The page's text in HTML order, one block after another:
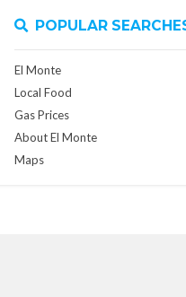
POPULAR
El Monte
Local Food
Gas Prices
About El Monte
Maps